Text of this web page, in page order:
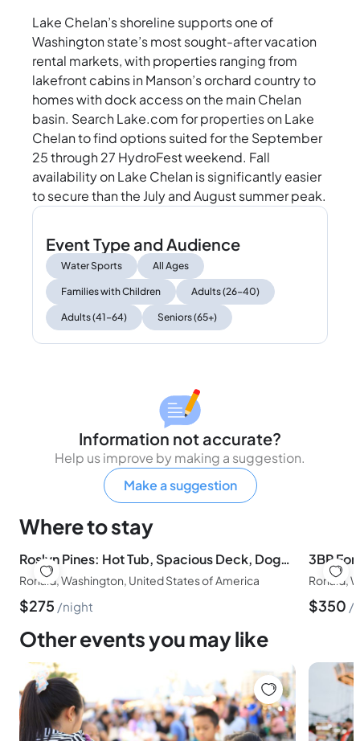
Lake Chelan’s shoreline supports one of
Washington state’s most sought-after vacation
rental markets, with properties ranging from
lakefront cabins in Manson’s orchard country to
homes with dock access on the main Chelan
basin. Search Lake.com for properties on Lake
Chelan to find options suited for the September
25 through 27 HydroFest weekend. Fall
availability on Lake Chelan is significantly easier
to secure than the July and August summer peak.
Event Type and Audience
Water Sports All Ages
Families with Children Adults (26–40)
Adults (41–64) Seniors (65+)
Information not accurate?
Help us improve by making a suggestion.
Make a suggestion
Where to stay
Roslyn Pines: Hot Tub, Spacious Deck, Dogs Welcome
Ronald, Washington, United States of America
$275 night
Ronald,
$350
Other events you may like